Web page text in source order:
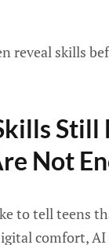
reveal skills
Not
to tell teens
comfort,